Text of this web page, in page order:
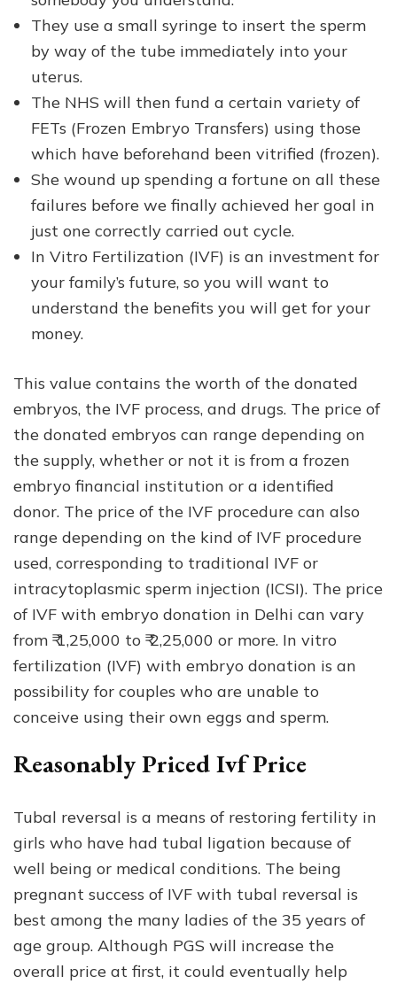
They use a small syringe to insert the sperm
by way of the tube immediately into your
uterus.
The NHS will then fund a certain variety of
FETs (Frozen Embryo Transfers) using those
which have beforehand been vitrified (frozen).
She wound up spending a fortune on all these
failures before we finally achieved her goal in
just one correctly carried out cycle.
In Vitro Fertilization (IVF) is an investment for
your family’s future, so you will want to
understand the benefits you will get for your
money.
This value contains the worth of the donated
embryos, the IVF process, and drugs. The price of
the donated embryos can range depending on
the supply, whether or not it is from a frozen
embryo financial institution or a identified
donor. The price of the IVF procedure can also
range depending on the kind of IVF procedure
used, corresponding to traditional IVF or
intracytoplasmic sperm injection (ICSI). The price
of IVF with embryo donation in Delhi can vary
from ₹ 1,25,000 to ₹ 2,25,000 or more. In vitro
fertilization (IVF) with embryo donation is an
possibility for couples who are unable to
conceive using their own eggs and sperm.
Reasonably Priced Ivf Price
Tubal reversal is a means of restoring fertility in
girls who have had tubal ligation because of
well being or medical conditions. The being
pregnant success of IVF with tubal reversal is
best among the many ladies of the 35 years of
age group. Although PGS will increase the
overall price at first, it could eventually help